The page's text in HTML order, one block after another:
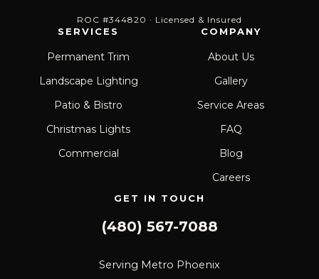
ROC #344820 · Licensed & Insured
SERVICES
Permanent Trim
Landscape Lighting
Patio & Bistro
Christmas Lights
Commercial
COMPANY
About Us
Gallery
Service Areas
FAQ
Blog
Careers
GET IN TOUCH
(480) 567-7088
Serving Metro Phoenix